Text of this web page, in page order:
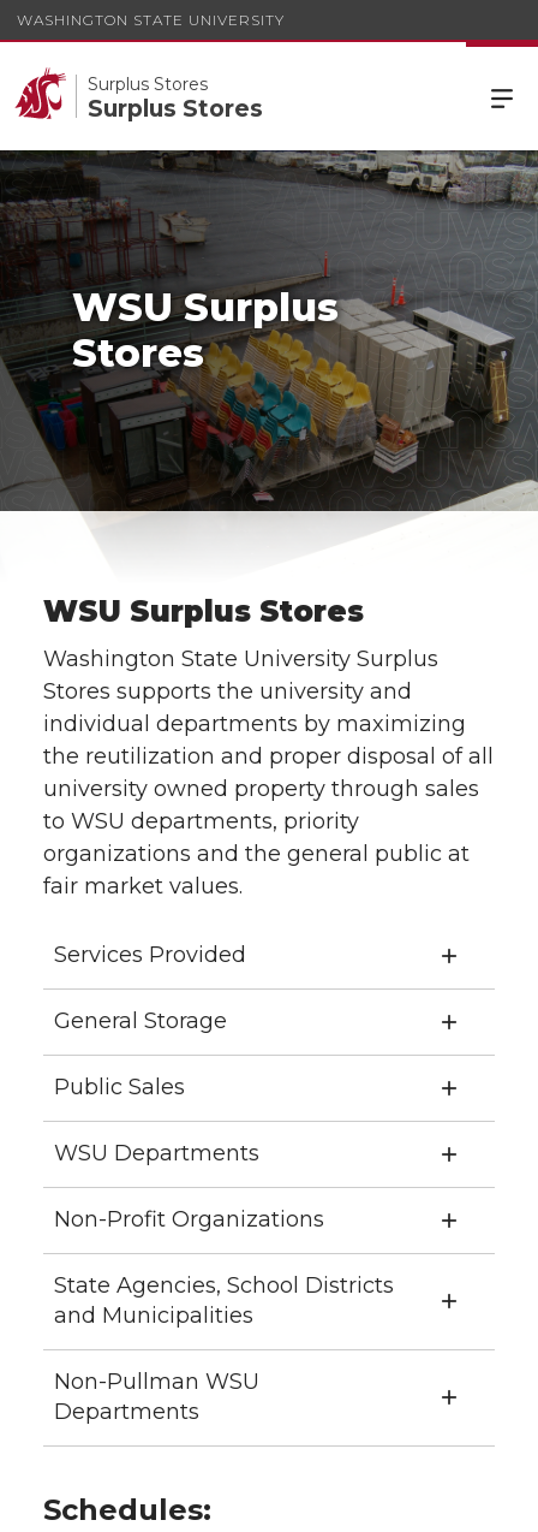
WASHINGTON STATE UNIVERSITY
Surplus Stores
Surplus Stores
WSU Surplus
Stores
WSU Surplus Stores
Washington State University Surplus
Stores supports the university and
individual departments by maximizing
the reutilization and proper disposal of all
university owned property through sales
to WSU departments, priority
organizations and the general public at
fair market values.
Services Provided
General Storage
Public Sales
WSU Departments
Non-Profit Organizations
State Agencies, School Districts
and Municipalities
Non-Pullman WSU
Departments
Schedules: